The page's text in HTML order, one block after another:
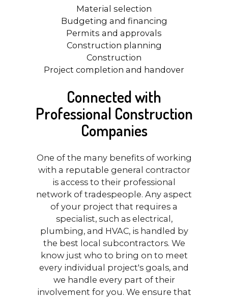
Material selection
Budgeting and financing
Permits and approvals
Construction planning
Construction
Project completion and handover
Connected with
Professional Construction
Companies
One of the many benefits of working
with a reputable general contractor
is access to their professional
network of tradespeople. Any aspect
of your project that requires a
specialist, such as electrical,
plumbing, and HVAC, is handled by
the best local subcontractors. We
know just who to bring on to meet
every individual project's goals, and
we handle every part of their
involvement for you. We ensure that